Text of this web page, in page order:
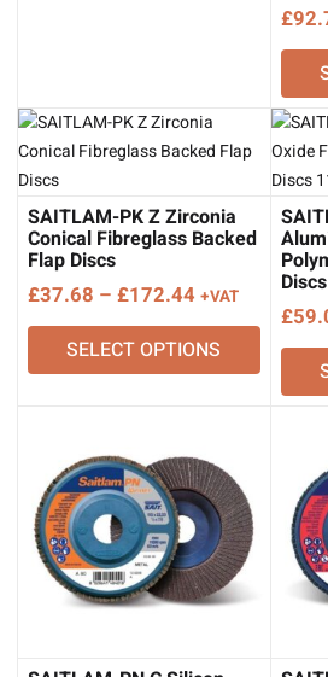
£
SAITLAM-PK Z Zirconia
Conical Fibreglass Backed
Flap Discs
£37.68 – £172.44 Price
range:
£37.68
through
+VAT
SELECT OPTIONS
£